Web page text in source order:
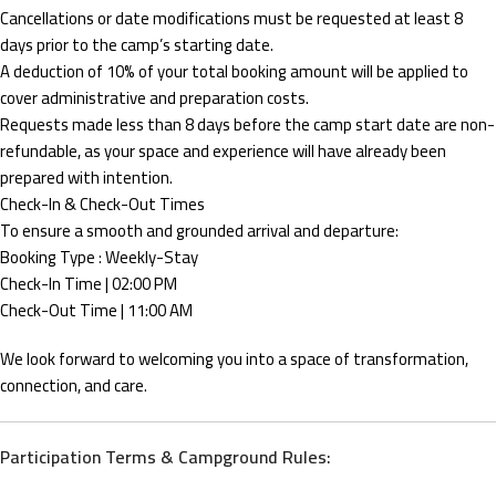
Cancellations or date modifications must be requested at least 8
days prior to the camp’s starting date.
A deduction of 10% of your total booking amount will be applied to
cover administrative and preparation costs.
Requests made less than 8 days before the camp start date are non-
refundable, as your space and experience will have already been
prepared with intention.
Check-In & Check-Out Times
To ensure a smooth and grounded arrival and departure:
Booking Type : Weekly-Stay
Check-In Time | 02:00 PM
Check-Out Time | 11:00 AM
We look forward to welcoming you into a space of transformation,
connection, and care.
Participation Terms & Campground Rules: